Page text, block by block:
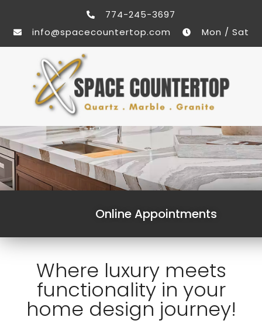
774-245-3697
info@spacecountertop.com
Mon / Sat
Online Appointments
Where luxury meets
functionality in your
home design journey!